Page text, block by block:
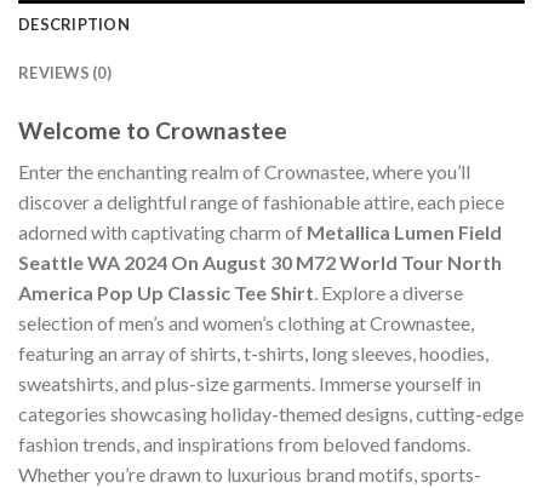
DESCRIPTION
REVIEWS (0)
Welcome to Crownastee
Enter the enchanting realm of Crownastee, where you’ll
discover a delightful range of fashionable attire, each piece
adorned with captivating charm of Metallica Lumen Field
Seattle WA 2024 On August 30 M72 World Tour North
America Pop Up Classic Tee Shirt. Explore a diverse
selection of men’s and women’s clothing at Crownastee,
featuring an array of shirts, t-shirts, long sleeves, hoodies,
sweatshirts, and plus-size garments. Immerse yourself in
categories showcasing holiday-themed designs, cutting-edge
fashion trends, and inspirations from beloved fandoms.
Whether you’re drawn to luxurious brand motifs, sports-